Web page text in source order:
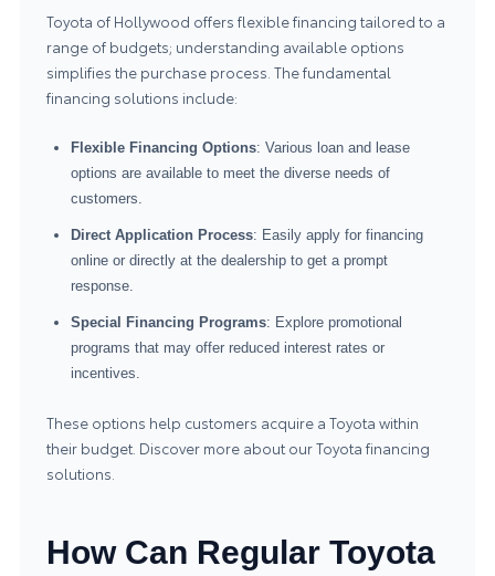
Toyota of Hollywood offers flexible financing tailored to a
range of budgets; understanding available options
simplifies the purchase process. The fundamental
financing solutions include:
Flexible Financing Options: Various loan and lease
options are available to meet the diverse needs of
customers.
Direct Application Process: Easily apply for financing
online or directly at the dealership to get a prompt
response.
Special Financing Programs: Explore promotional
programs that may offer reduced interest rates or
incentives.
These options help customers acquire a Toyota within
their budget. Discover more about ourToyota financing
solutions
How Can Regular Toyota